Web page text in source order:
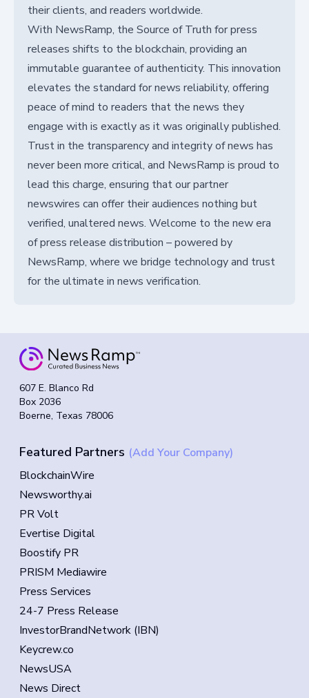
their clients, and readers worldwide.
With NewsRamp, the Source of Truth for press
releases shifts to the blockchain, providing an
immutable guarantee of authenticity. This innovation
elevates the standard for news reliability, offering
peace of mind to readers that the news they
engage with is exactly as it was originally published.
Trust in the transparency and integrity of news has
never been more critical, and NewsRamp is proud to
lead this charge, ensuring that our partner
newswires can offer their audiences nothing but
verified, unaltered news. Welcome to the new era
of press release distribution – powered by
NewsRamp, where we bridge technology and trust
for the ultimate in news verification.
607 E. Blanco Rd
Box 2036
Boerne, Texas 78006
Featured Partners (Add Your Company)
BlockchainWire
Newsworthy.ai
PR Volt
Evertise Digital
Boostify PR
PRISM Mediawire
Press Services
24-7 Press Release
InvestorBrandNetwork (IBN)
Keycrew.co
NewsUSA
News Direct